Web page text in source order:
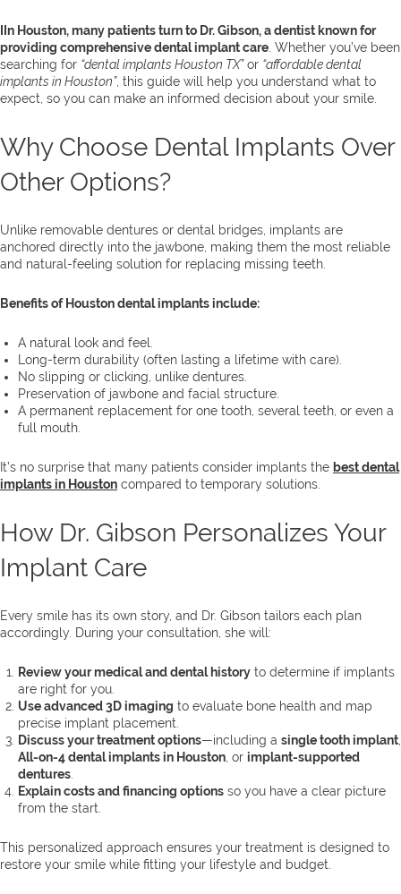
IIn Houston, many patients turn to Dr. Gibson, a dentist known for
providing comprehensive dental implant care . Whether you’ve been
searching for “dental implants Houston TX”or “affordable dental
implants in Houston”, this guide will help you understand what to
expect, so you can make an informed decision about your smile.
Why Choose Dental Implants Over
Other Options?
Unlike removable dentures or dental bridges, implants are
anchored directly into the jawbone, making them the most reliable
and natural-feeling solution for replacing missing teeth.
Benefits of Houston dental implants include:
A natural look and feel.
Long-term durability (often lasting a lifetime with care).
No slipping or clicking, unlike dentures.
Preservation of jawbone and facial structure.
A permanent replacement for one tooth, several teeth, or even a
full mouth.
It’s no surprise that many patients consider implants the best dental
implants in Houston compared to temporary solutions.
How Dr. Gibson Personalizes Your
Implant Care
Every smile has its own story, and Dr. Gibson tailors each plan
accordingly. During your consultation, she will:
Review your medical and dental history to determine if implants
are right for you.
Use advanced 3D imaging to evaluate bone health and map
precise implant placement.
Discuss your treatment options—including a single tooth implant
All-on-4 dental implants in Houston , or implant-supported
dentures
Explain costs and financing options so you have a clear picture
from the start.
This personalized approach ensures your treatment is designed to
restore your smile while fitting your lifestyle and budget.